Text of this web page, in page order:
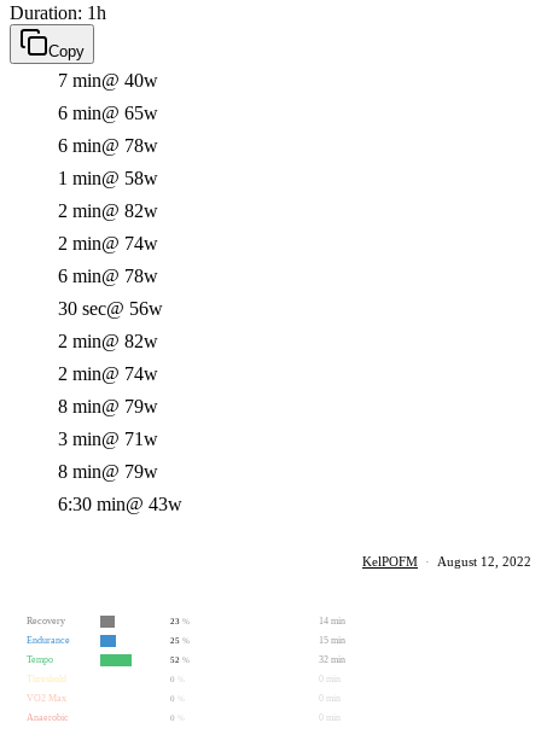
Duration: 1h
Copy
7 min@ 40w
6 min@ 65w
6 min@ 78w
1 min@ 58w
2 min@ 82w
2 min@ 74w
6 min@ 78w
30 sec@ 56w
2 min@ 82w
2 min@ 74w
8 min@ 79w
3 min@ 71w
8 min@ 79w
6:30 min@ 43w
KelPOFM · August 12, 2022
Recovery 23 %
14 min
Endurance
25 %
15 min
Tempo
52 %
32 min
Threshold
0
0 min
VO2 Max
0
0 min
Anaerobic
0 0 min